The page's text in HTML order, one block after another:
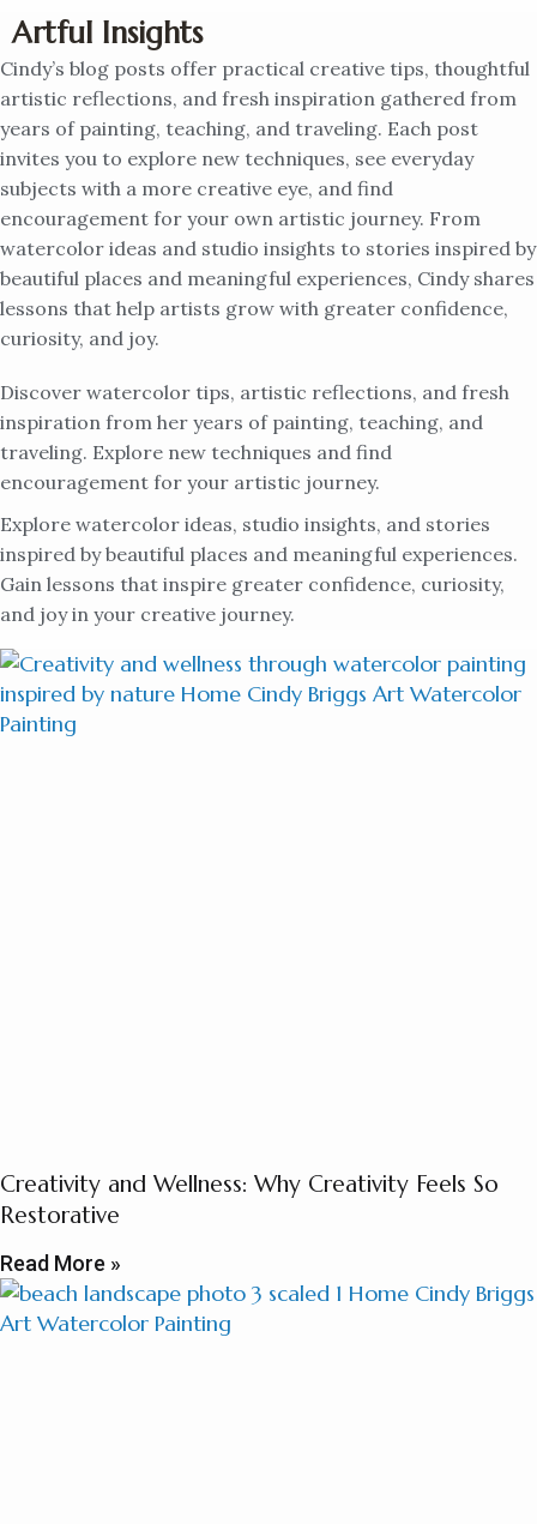
Artful Insights
Cindy’s blog posts offer practical creative tips, thoughtful
artistic reflections, and fresh inspiration gathered from
years of painting, teaching, and traveling. Each post
invites you to explore new techniques, see everyday
subjects with a more creative eye, and find
encouragement for your own artistic journey. From
watercolor ideas and studio insights to stories inspired by
beautiful places and meaningful experiences, Cindy shares
lessons that help artists grow with greater confidence,
curiosity, and joy.
Discover watercolor tips, artistic reflections, and fresh
inspiration from her years of painting, teaching, and
traveling. Explore new techniques and find
encouragement for your artistic journey.
Explore watercolor ideas, studio insights, and stories
inspired by beautiful places and meaningful experiences.
Gain lessons that inspire greater confidence, curiosity,
and joy in your creative journey.
Creativity and Wellness: Why Creativity Feels So
Restorative
Read More »